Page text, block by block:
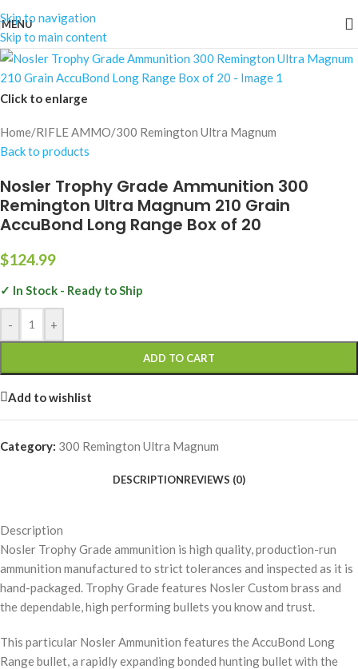
Skip to navigation
Skip to main content
MENU
Click to enlarge
Home/RIFLE AMMO/300 Remington Ultra Magnum
Back to products
Nosler Trophy Grade Ammunition 300
Remington Ultra Magnum 210 Grain
AccuBond Long Range Box of 20
$124.99
✓ In Stock - Ready to Ship
- +
ADD TO CART
Add to wishlist
Category: 300 Remington Ultra Magnum
DESCRIPTIONREVIEWS (0)
Description
Nosler Trophy Grade ammunition is high quality, production-run
ammunition manufactured to strict tolerances and inspected as it is
hand-packaged. Trophy Grade features Nosler Custom brass and
the dependable, high performing bullets you know and trust.
This particular Nosler Ammunition features the AccuBond Long
Range bullet, a rapidly expanding bonded hunting bullet with the